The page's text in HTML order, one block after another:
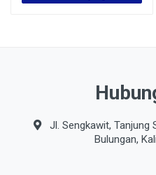
Jl. Sengkawit, Tanjung
Bulungan,